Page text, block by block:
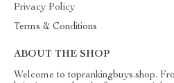
Privacy Policy
Terms & Conditions
ABOUT THE SHOP
Welcome to toprankingbuys.shop.